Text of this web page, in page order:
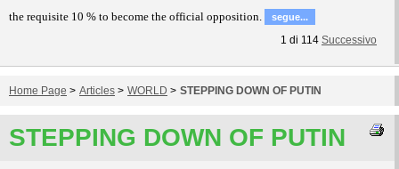
the requisite 10 % to become the official opposition.
segue...
1 di 114 Successivo
Home Page > Articles > WORLD > STEPPING DOWN OF PUTIN
STEPPING DOWN OF PUTIN